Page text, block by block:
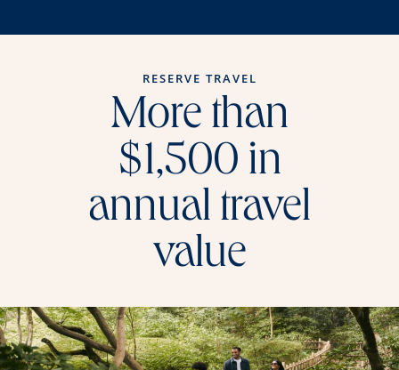
RESERVE TRAVEL
More than
$1,500 in
annual travel
value